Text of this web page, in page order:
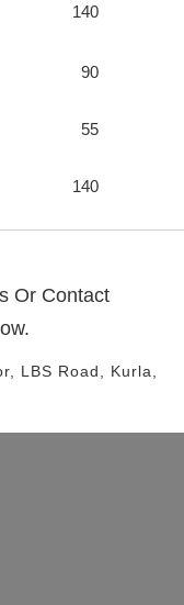
140
90
55
140
Or Contact
LBS Road, Kurla,